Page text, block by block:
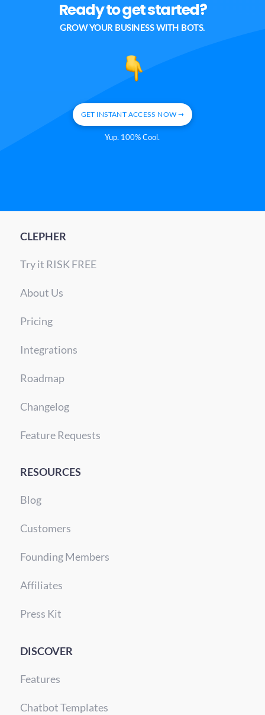
Ready to get started?
GROW YOUR BUSINESS WITH BOTS.
GET INSTANT ACCESS NOW ➞
Yup. 100% Cool.
CLEPHER
Try it RISK FREE
About Us
Pricing
Integrations
Roadmap
Changelog
Feature Requests
RESOURCES
Blog
Customers
Founding Members
Affiliates
Press Kit
DISCOVER
Features
Chatbot Templates